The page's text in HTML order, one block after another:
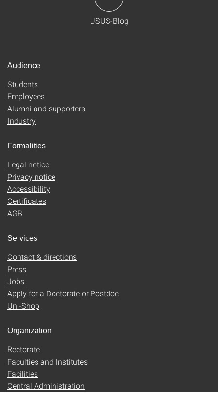
USUS-Blog
Audience
Students
Employees
Alumni and supporters
Industry
Formalities
Legal notice
Privacy notice
Accessibility
Certificates
AGB
Services
Contact & directions
Press
Jobs
Apply for a Doctorate or Postdoc
Uni-Shop
Organization
Rectorate
Faculties and Institutes
Facilities
Central Administration